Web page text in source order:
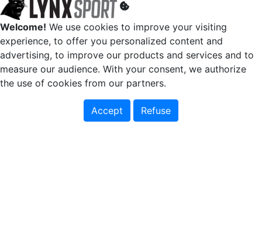
Welcome! We use cookies to improve your visiting
experience, to offer you personalized content and
advertising, to improve our products and services and to
measure our audience. With your consent, we authorize
the use of cookies from our partners.
Accept Refuse